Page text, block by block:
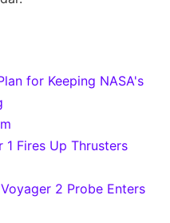
for Keeping NASA's
1 Fires Up Thrusters
2 Probe Enters